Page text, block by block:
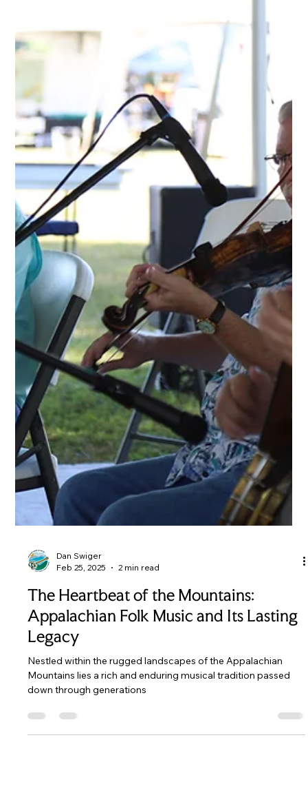
Feb 25, 2025
2 min read
The Heartbeat of the Mountains:
Appalachian Folk Music and Its Lasting
Legacy
Nestled within the rugged landscapes of the Appalachian
down through generations